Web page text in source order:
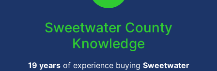
Sweetwater County
Knowledge
19 yearsof experience buying Sweetwater